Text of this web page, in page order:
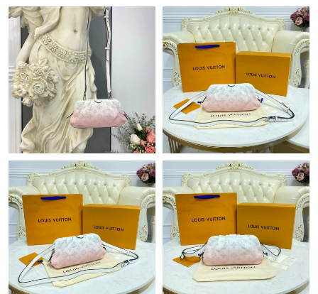
PM.
Just Sold: Yara from New York on Jun 20, 2026 at 6:42 PM.
Just Sold: Ursula from Indianapolis on Aug 04, 2026 at 4:18 PM.
Just Sold: Jade from Indianapolis on Aug 06, 2026 at 3:51 PM.
Just Sold: Jade from Boston on Jun 28, 2026 at 9:16 PM.
Just Sold: Ursula from Sydney on Jul 05, 2026 at 10:09 PM.
Just Sold: Peter from Austin on Jun 10, 2026 at 5:03 PM.